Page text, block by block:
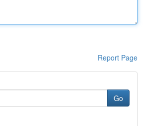
Report Page
Go